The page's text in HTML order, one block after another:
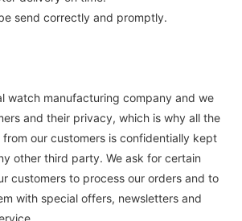
send correctly and promptly.
watch manufacturing company and we
and their privacy, which is why all the
our customers is confidentially kept
other third party. We ask for certain
customers to process our orders and to
with special offers, newsletters and